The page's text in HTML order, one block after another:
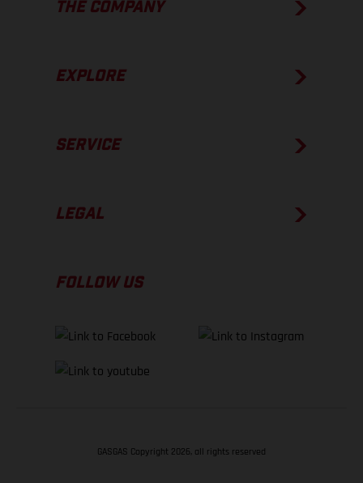
THE COMPANY
EXPLORE
SERVICE
LEGAL
FOLLOW US
GASGAS Copyright 2026, all rights reserved